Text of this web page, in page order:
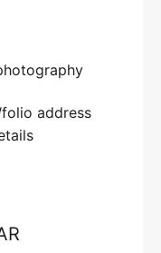
address